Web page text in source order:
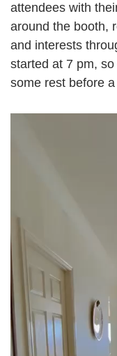
attendees with
around the booth,
and interests
started at 7 pm,
some rest before